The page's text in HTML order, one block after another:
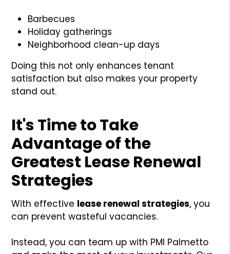
Barbecues
Holiday gatherings
Neighborhood clean-up days
Doing this not only enhances tenant
satisfaction but also makes your property
stand out.
It's Time to Take
Advantage of the
Greatest Lease Renewal
Strategies
With effective lease renewal strategies, you
can prevent wasteful vacancies.
Instead, you can team up with PMI Palmetto